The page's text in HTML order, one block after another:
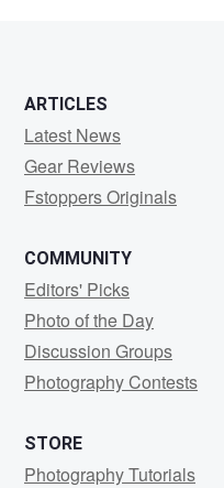
ARTICLES
Latest News
Gear Reviews
Fstoppers Originals
COMMUNITY
Editors' Picks
Photo of the Day
Discussion Groups
Photography Contests
STORE
Photography Tutorials